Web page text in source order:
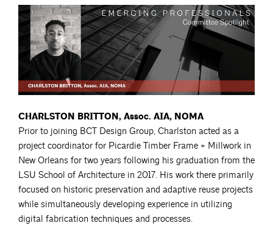
CHARLSTON BRITTON, Assoc. AIA, NOMA
Prior to joining BCT Design Group, Charlston acted as a
project coordinator for Picardie Timber Frame + Millwork in
New Orleans for two years following his graduation from the
LSU School of Architecture in 2017. His work there primarily
focused on historic preservation and adaptive reuse projects
while simultaneously developing experience in utilizing
digital fabrication techniques and processes.